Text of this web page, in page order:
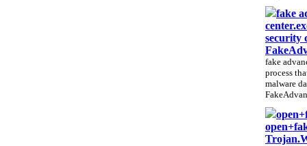
fake
security
fake
process
malware